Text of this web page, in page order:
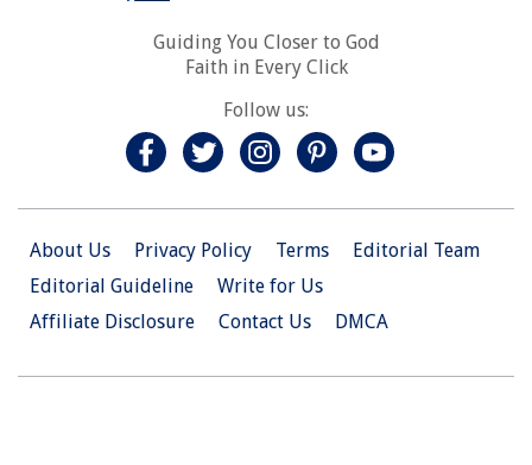
Guiding You Closer to God
Faith in Every Click
Follow us:
About Us Privacy Policy Terms
Editorial Team
Editorial Guideline
Write for Us
Affiliate Disclosure
Contact Us DMCA